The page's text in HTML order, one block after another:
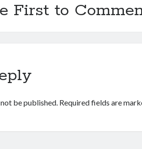
First to
be published. Required fields are